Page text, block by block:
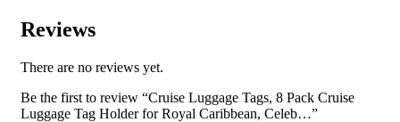
Reviews
There are no reviews yet.
Be the first to review “Cruise Luggage Tags, 8 Pack Cruise
Luggage Tag Holder for Royal Caribbean, Celeb…”